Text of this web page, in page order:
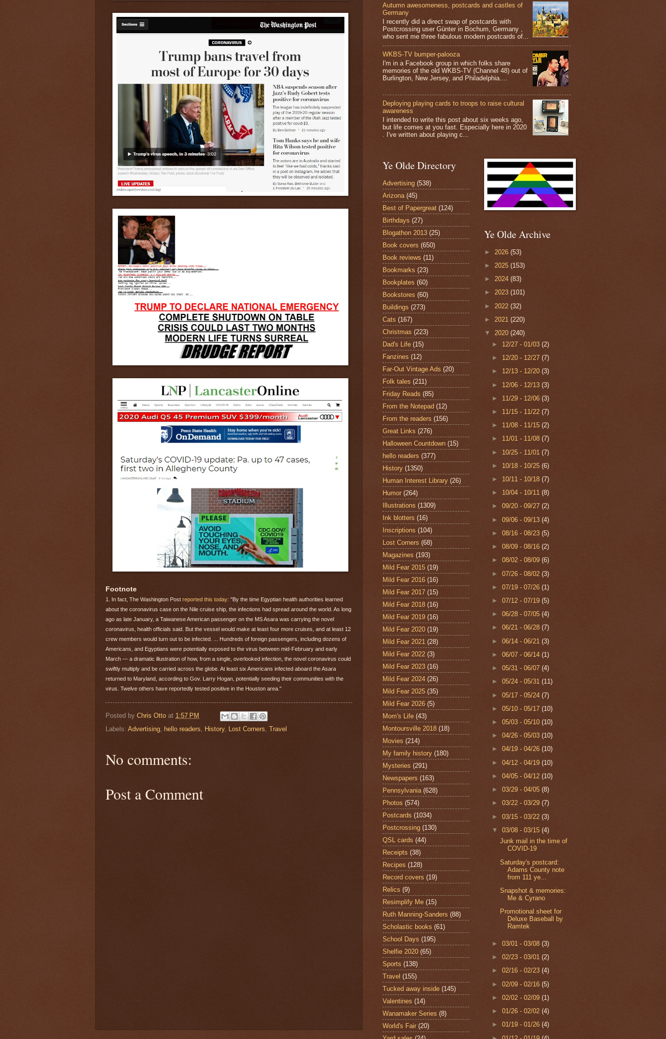
Footnote
1. In fact, The Washington Post reported this today: "By the time Egyptian health authorities learned
about the coronavirus case on the Nile cruise ship, the infections had spread around the world. As long
ago as late January, a Taiwanese American passenger on the MS Asara was carrying the novel
coronavirus, health officials said. But the vessel would make at least four more cruises, and at least 12
crew members would turn out to be infected. ... Hundreds of foreign passengers, including dozens of
Americans, and Egyptians were potentially exposed to the virus between mid-February and early
March — a dramatic illustration of how, from a single, overlooked infection, the novel coronavirus could
swiftly multiply and be carried across the globe. At least six Americans infected aboard the Asara
returned to Maryland, according to Gov. Larry Hogan, potentially seeding their communities with the
virus. Twelve others have reportedly tested positive in the Houston area."
Posted by Chris Otto at 1:57 PM
Labels: Advertising hello readers History, Lost Corners Travel
No comments:
Post a Comment
Autumn awesomeness, postcards and castles of
Germany
I recently did a direct swap of postcards with
Postcrossing user Günter in Bochum, Germany ,
who sent me three fabulous modern postcards of...
WKBS-TV bumper-palooza
I'm in a Facebook group in which folks share
memories of the old WKBS-TV (Channel 48) out of
Burlington, New Jersey, and Philadelphia....
Deploying playing cards to troops to raise cultural
awareness
I intended to write this post about six weeks ago,
but life comes at you fast. Especially here in 2020
. I've written about playing c...
Ye Olde Directory
Advertising (538)
Arizona (45)
Best of Papergreat (124)
Birthdays (27)
Blogathon 2013 (25)
Book covers (650)
Book reviews (11)
Bookmarks (23)
Bookplates (60)
Bookstores (60)
Buildings (273)
Cats (167)
Christmas (223)
Dad's Life (15)
Fanzines (12)
Far-Out Vintage Ads (20)
Folk tales (211)
Friday Reads (85)
From the Notepad (12)
From the readers (156)
Great Links (276)
Halloween Countdown (15)
hello readers (377)
History (1350)
Human Interest Library (26)
Humor (264)
Illustrations (1309)
Ink blotters (16)
Inscriptions (104)
Lost Corners (68)
Magazines (193)
Mild Fear 2015 (19)
Mild Fear 2016 (16)
Mild Fear 2017 (15)
Mild Fear 2018 (16)
Mild Fear 2019 (16)
Mild Fear 2020 (19)
Mild Fear 2021 (28)
Mild Fear 2022 (3)
Mild Fear 2023 (16)
Mild Fear 2024 (26)
Mild Fear 2025 (35)
Mild Fear 2026 (5)
Mom's Life (43)
Montoursville 2018 (18)
Movies (214)
My family history (180)
Mysteries (291)
Newspapers (163)
Pennsylvania (628)
Photos (574)
Postcards (1034)
Postcrossing (130)
QSL cards (44)
Receipts (38)
Recipes (128)
Record covers (19)
Relics (9)
Resimplify Me (15)
Ruth Manning-Sanders (88)
Scholastic books (61)
School Days (195)
Shelfie 2020 (65)
Sports (138)
Travel (155)
Tucked away inside (145)
Valentines (14)
Wanamaker Series (8)
World's Fair (20)
Ye Olde Archive
► 2026 (53)
► 2025 (153)
► 2024 (83)
► 2023 (101)
► 2022 (32)
► 2021 (220)
▼ 2020 (240)
► 12/27 - 01/03(2)
► 12/20 - 12/27(7)
► 12/13 - 12/20(3)
► 12/06 - 12/13(3)
► 11/29 - 12/06(3)
► 11/15 - 11/22(7)
► 11/08 - 11/15(2)
► 11/01 - 11/08(7)
► 10/25 - 11/01(7)
► 10/18 - 10/25(6)
► 10/11 - 10/18(7)
► 10/04 - 10/11(8)
►09/20 - 09/27(2)
►09/06 - 09/13(4)
►08/16 - 08/23(5)
►08/09 - 08/16(2)
►08/02 - 08/09(6)
►07/26 - 08/02(3)
►07/19 - 07/26(1)
►07/12 - 07/19(5)
►06/28 - 07/05(4)
►06/21 - 06/28(7)
►06/14 - 06/21(3)
►06/07 - 06/14(1)
►05/31 - 06/07(4)
►05/24 - 05/31(11)
►05/17 - 05/24(7)
►05/10 - 05/17(10)
►05/03 - 05/10(10)
►04/26 - 05/03(10)
►04/19 - 04/26(10)
►04/12 - 04/19(10)
►04/05 - 04/12(10)
►03/29 - 04/05(8)
►03/22 - 03/29(7)
►03/15 - 03/22(3)
▼03/08 - 03/15(4)
Junk mail in the time of
COVID-19
Saturday's postcard:
Adams County note
from 111 ye...
Snapshot & memories:
Me & Cyrano
Promotional sheet for
Deluxe Baseball by
Ramtek
►03/01 - 03/08(3)
►02/23 - 03/01(2)
►02/16 - 02/23(4)
►02/09 - 02/16(5)
►02/02 - 02/09(1)
►01/26 - 02/02(4)
►01/19 - 01/26(4)